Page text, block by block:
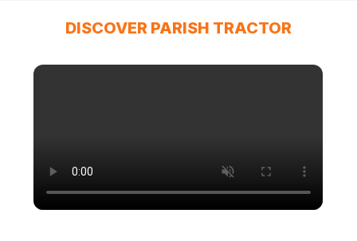
DISCOVER PARISH TRACTOR